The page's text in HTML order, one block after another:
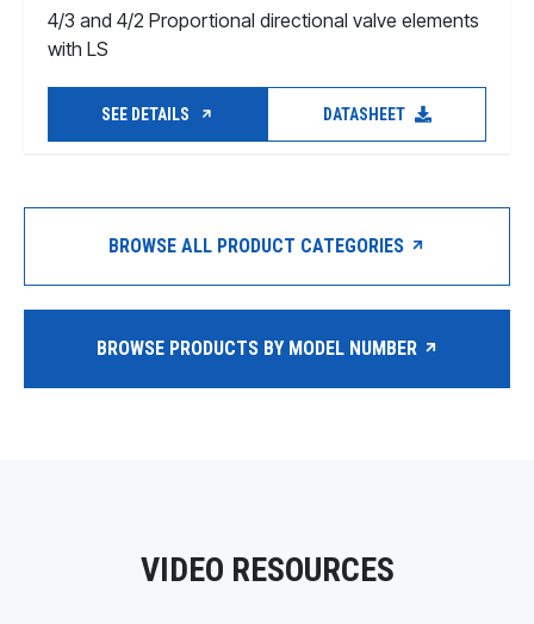
4/3 and 4/2 Proportional directional valve elements
with LS
SEE DETAILS DATASHEET
BROWSE ALL PRODUCT CATEGORIES
BROWSE PRODUCTS BY MODEL NUMBER
VIDEO RESOURCES